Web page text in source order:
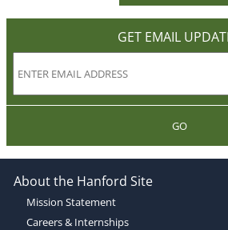
GET EMAIL
GO
About the Hanford Site
Mission Statement
Careers & Internships